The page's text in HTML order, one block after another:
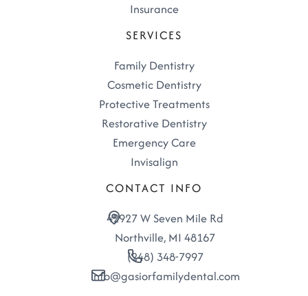
Insurance
SERVICES
Family Dentistry
Cosmetic Dentistry
Protective Treatments
Restorative Dentistry
Emergency Care
Invisalign
CONTACT INFO
42927 W Seven Mile Rd
Northville, MI 48167
(248) 348-7997
info@gasiorfamilydental.com